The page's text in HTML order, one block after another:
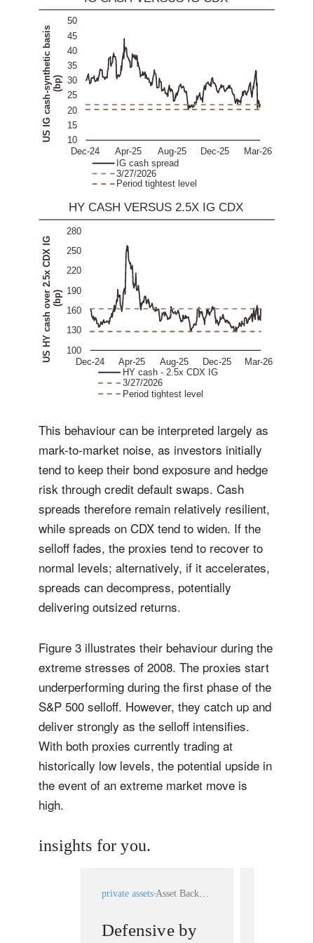
This behaviour can be interpreted largely as
mark-to-market noise, as investors initially
tend to keep their bond exposure and hedge
risk through credit default swaps. Cash
spreads therefore remain relatively resilient,
while spreads on CDX tend to widen. If the
selloff fades, the proxies tend to recover to
normal levels; alternatively, if it accelerates,
spreads can decompress, potentially
delivering outsized returns.
Figure 3 illustrates their behaviour during the
extreme stresses of 2008. The proxies start
underperforming during the first phase of the
S&P 500 selloff. However, they catch up and
deliver strongly as the selloff intensifies.
With both proxies currently trading at
historically low levels, the potential upside in
the event of an extreme market move is
high.
insights for you.
private assets Asset Backed Loan
Defensive by